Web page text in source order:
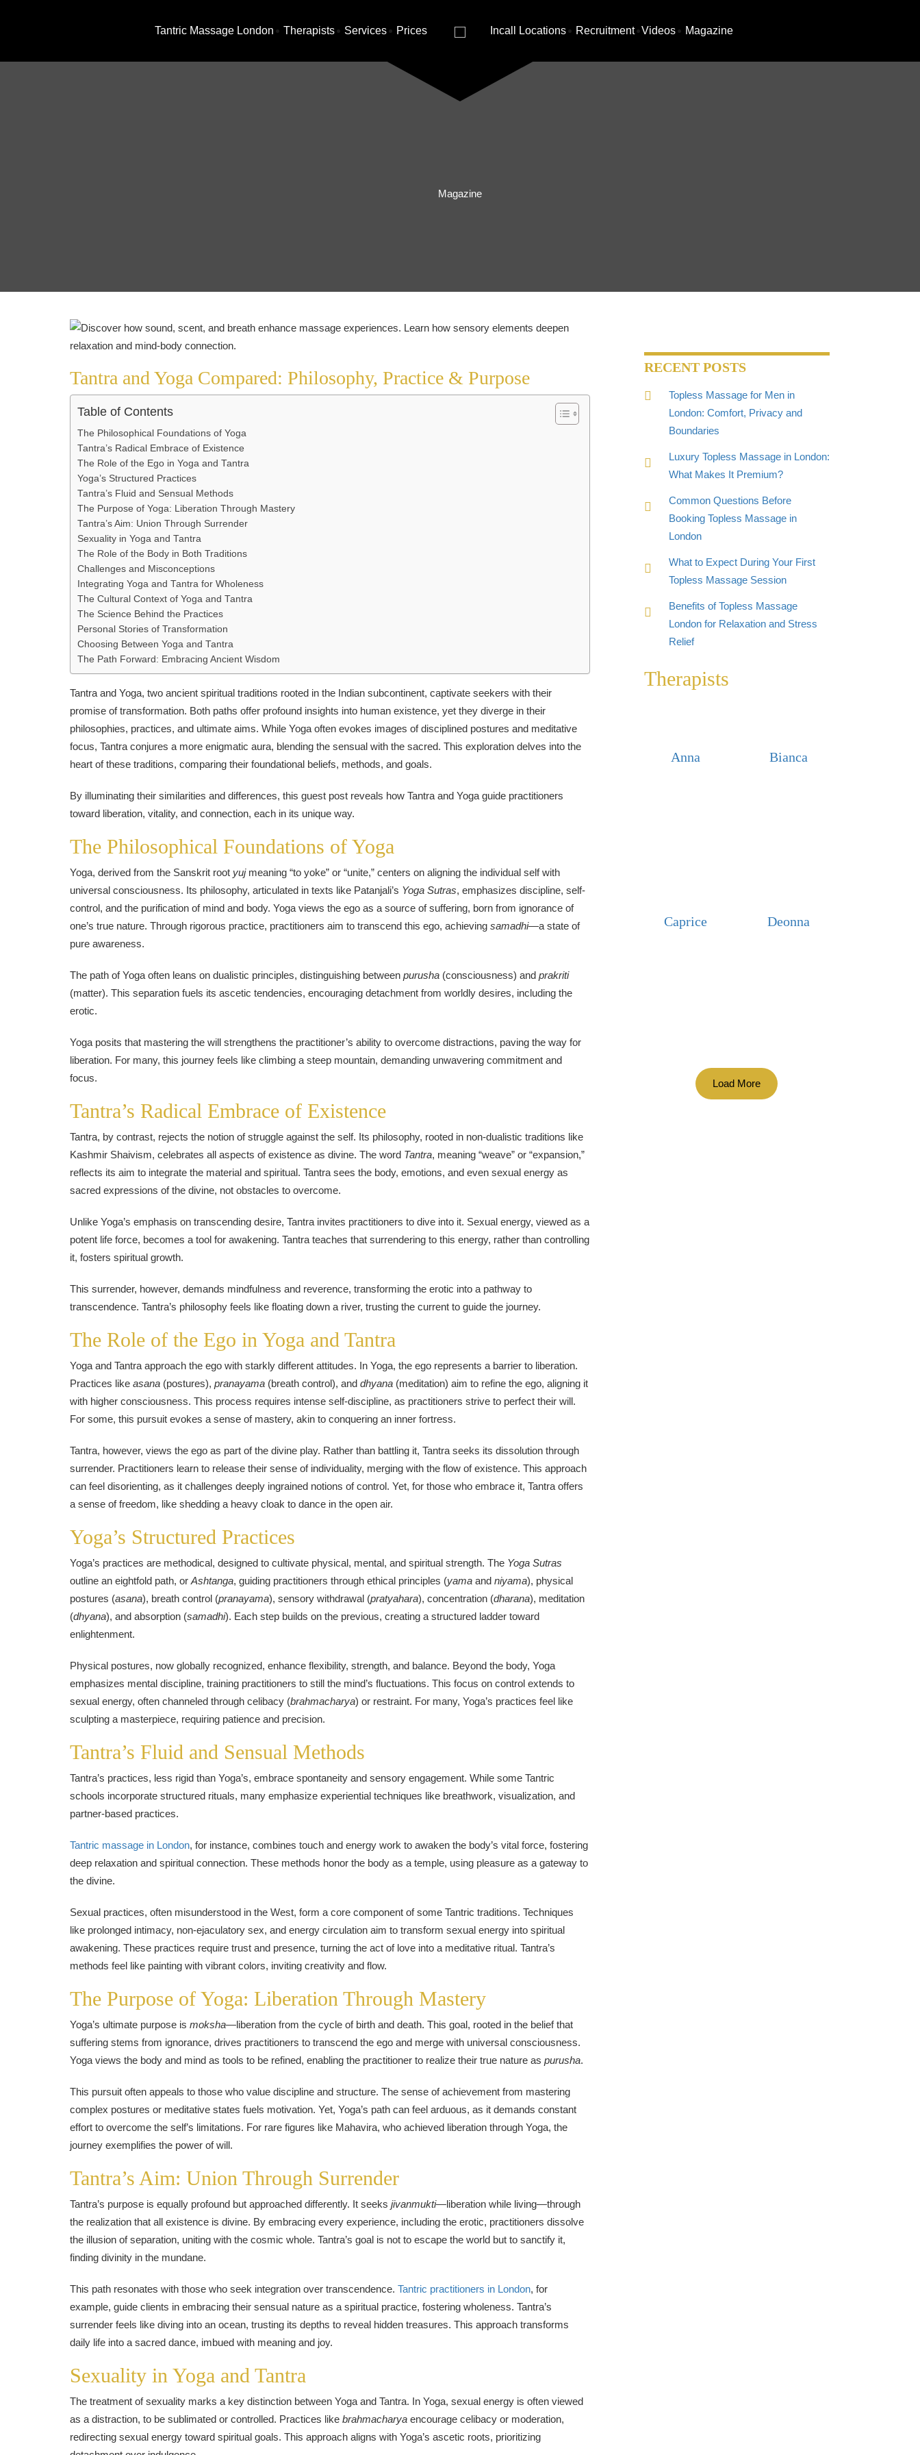
Tantric Massage London Therapists Services Prices Incall Locations Recruitment Videos Magazine
Magazine
Tantra and Yoga Compared: Philosophy, Practice & Purpose
Table of Contents
The Philosophical Foundations of Yoga
Tantra’s Radical Embrace of Existence
The Role of the Ego in Yoga and Tantra
Yoga’s Structured Practices
Tantra’s Fluid and Sensual Methods
The Purpose of Yoga: Liberation Through Mastery
Tantra’s Aim: Union Through Surrender
Sexuality in Yoga and Tantra
The Role of the Body in Both Traditions
Challenges and Misconceptions
Integrating Yoga and Tantra for Wholeness
The Cultural Context of Yoga and Tantra
The Science Behind the Practices
Personal Stories of Transformation
Choosing Between Yoga and Tantra
The Path Forward: Embracing Ancient Wisdom
Tantra and Yoga, two ancient spiritual traditions rooted in the Indian subcontinent, captivate seekers with their
promise of transformation. Both paths offer profound insights into human existence, yet they diverge in their
philosophies, practices, and ultimate aims. While Yoga often evokes images of disciplined postures and meditative
focus, Tantra conjures a more enigmatic aura, blending the sensual with the sacred. This exploration delves into the
heart of these traditions, comparing their foundational beliefs, methods, and goals.
By illuminating their similarities and differences, this guest post reveals how Tantra and Yoga guide practitioners
toward liberation, vitality, and connection, each in its unique way.
The Philosophical Foundations of Yoga
Yoga, derived from the Sanskrit root yujmeaning “to yoke” or “unite,” centers on aligning the individual self with
universal consciousness. Its philosophy, articulated in texts like Patanjali’s Yoga Sutras, emphasizes discipline, self-
control, and the purification of mind and body. Yoga views the ego as a source of suffering, born from ignorance of
one’s true nature. Through rigorous practice, practitioners aim to transcend this ego, achieving samadhi—a state of
pure awareness.
The path of Yoga often leans on dualistic principles, distinguishing between purusha (consciousness) and prakriti
(matter). This separation fuels its ascetic tendencies, encouraging detachment from worldly desires, including the
erotic.
Yoga posits that mastering the will strengthens the practitioner’s ability to overcome distractions, paving the way for
liberation. For many, this journey feels like climbing a steep mountain, demanding unwavering commitment and
focus.
Tantra’s Radical Embrace of Existence
Tantra, by contrast, rejects the notion of struggle against the self. Its philosophy, rooted in non-dualistic traditions like
Kashmir Shaivism, celebrates all aspects of existence as divine. The word Tantra, meaning “weave” or “expansion,”
reflects its aim to integrate the material and spiritual. Tantra sees the body, emotions, and even sexual energy as
sacred expressions of the divine, not obstacles to overcome.
Unlike Yoga’s emphasis on transcending desire, Tantra invites practitioners to dive into it. Sexual energy, viewed as a
potent life force, becomes a tool for awakening. Tantra teaches that surrendering to this energy, rather than controlling
it, fosters spiritual growth.
This surrender, however, demands mindfulness and reverence, transforming the erotic into a pathway to
transcendence. Tantra’s philosophy feels like floating down a river, trusting the current to guide the journey.
The Role of the Ego in Yoga and Tantra
Yoga and Tantra approach the ego with starkly different attitudes. In Yoga, the ego represents a barrier to liberation.
Practices like asana (postures), pranayama (breath control), and dhyana (meditation) aim to refine the ego, aligning it
with higher consciousness. This process requires intense self-discipline, as practitioners strive to perfect their will.
For some, this pursuit evokes a sense of mastery, akin to conquering an inner fortress.
Tantra, however, views the ego as part of the divine play. Rather than battling it, Tantra seeks its dissolution through
surrender. Practitioners learn to release their sense of individuality, merging with the flow of existence. This approach
can feel disorienting, as it challenges deeply ingrained notions of control. Yet, for those who embrace it, Tantra offers
a sense of freedom, like shedding a heavy cloak to dance in the open air.
Yoga’s Structured Practices
Yoga’s practices are methodical, designed to cultivate physical, mental, and spiritual strength. The Yoga Sutras
outline an eightfold path, or Ashtanga, guiding practitioners through ethical principles (yama and niyama), physical
postures (asana), breath control (pranayama), sensory withdrawal (pratyahara), concentration (dharana), meditation
(dhyana), and absorption (samadhi). Each step builds on the previous, creating a structured ladder toward
enlightenment.
Physical postures, now globally recognized, enhance flexibility, strength, and balance. Beyond the body, Yoga
emphasizes mental discipline, training practitioners to still the mind’s fluctuations. This focus on control extends to
sexual energy, often channeled through celibacy (brahmacharya) or restraint. For many, Yoga’s practices feel like
sculpting a masterpiece, requiring patience and precision.
Tantra’s Fluid and Sensual Methods
Tantra’s practices, less rigid than Yoga’s, embrace spontaneity and sensory engagement. While some Tantric
schools incorporate structured rituals, many emphasize experiential techniques like breathwork, visualization, and
partner-based practices.
Tantric massage in London, for instance, combines touch and energy work to awaken the body’s vital force, fostering
deep relaxation and spiritual connection. These methods honor the body as a temple, using pleasure as a gateway to
the divine.
Sexual practices, often misunderstood in the West, form a core component of some Tantric traditions. Techniques
like prolonged intimacy, non-ejaculatory sex, and energy circulation aim to transform sexual energy into spiritual
awakening. These practices require trust and presence, turning the act of love into a meditative ritual. Tantra’s
methods feel like painting with vibrant colors, inviting creativity and flow.
The Purpose of Yoga: Liberation Through Mastery
Yoga’s ultimate purpose is moksha—liberation from the cycle of birth and death. This goal, rooted in the belief that
suffering stems from ignorance, drives practitioners to transcend the ego and merge with universal consciousness.
Yoga views the body and mind as tools to be refined, enabling the practitioner to realize their true nature as purusha.
This pursuit often appeals to those who value discipline and structure. The sense of achievement from mastering
complex postures or meditative states fuels motivation. Yet, Yoga’s path can feel arduous, as it demands constant
effort to overcome the self’s limitations. For rare figures like Mahavira, who achieved liberation through Yoga, the
journey exemplifies the power of will.
Tantra’s Aim: Union Through Surrender
Tantra’s purpose is equally profound but approached differently. It seeks jivanmukti—liberation while living—through
the realization that all existence is divine. By embracing every experience, including the erotic, practitioners dissolve
the illusion of separation, uniting with the cosmic whole. Tantra’s goal is not to escape the world but to sanctify it,
finding divinity in the mundane.
This path resonates with those who seek integration over transcendence. Tantric practitioners in London, for
example, guide clients in embracing their sensual nature as a spiritual practice, fostering wholeness. Tantra’s
surrender feels like diving into an ocean, trusting its depths to reveal hidden treasures. This approach transforms
daily life into a sacred dance, imbued with meaning and joy.
Sexuality in Yoga and Tantra
The treatment of sexuality marks a key distinction between Yoga and Tantra. In Yoga, sexual energy is often viewed
as a distraction, to be sublimated or controlled. Practices like brahmacharya encourage celibacy or moderation,
redirecting sexual energy toward spiritual goals. This approach aligns with Yoga’s ascetic roots, prioritizing
RECENT POSTS
Topless Massage for Men in
London: Comfort, Privacy and
Boundaries
Luxury Topless Massage in London:
What Makes It Premium?
Common Questions Before
Booking Topless Massage in
London
What to Expect During Your First
Topless Massage Session
Benefits of Topless Massage
London for Relaxation and Stress
Relief
Therapists
Anna Bianca
Caprice Deonna
Load More